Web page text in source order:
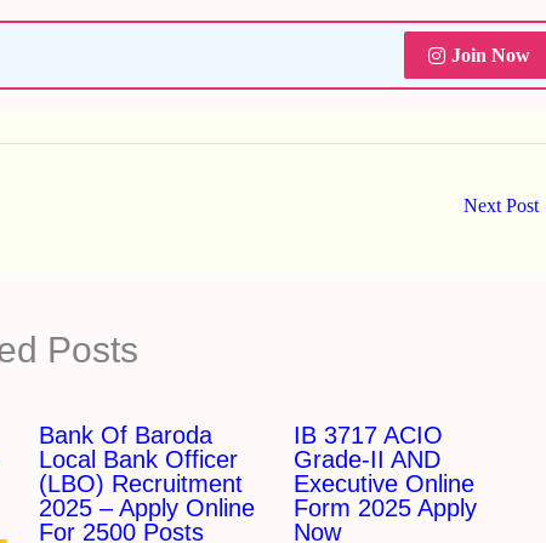
Join Now
Next Post
Posts
Bank Of Baroda
Local Bank Officer
(LBO) Recruitment
2025 – Apply Online
For 2500 Posts
IB 3717 ACIO
Grade-II AND
Executive Online
Form 2025 Apply
Now